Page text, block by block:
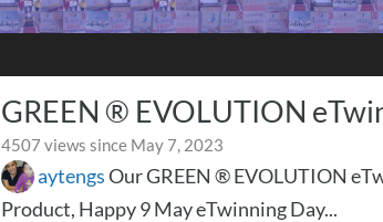
GREEN ® EVOLUTION
4507 views since May 7, 2023
aytengsOur GREEN ® EVOLUTION
Product, Happy 9 May eTwinning Day...